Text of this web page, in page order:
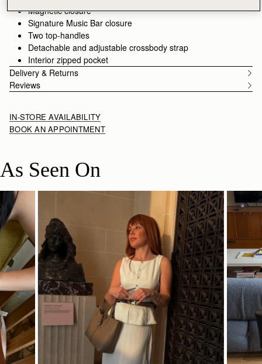
minimalism.
Magnetic closure
Signature Music Bar closure
Two top-handles
Detachable and adjustable crossbody strap
Interior zipped pocket
Delivery & Returns
Reviews
IN-STORE AVAILABILITY
BOOK AN APPOINTMENT
As Seen On
SHOP NOW